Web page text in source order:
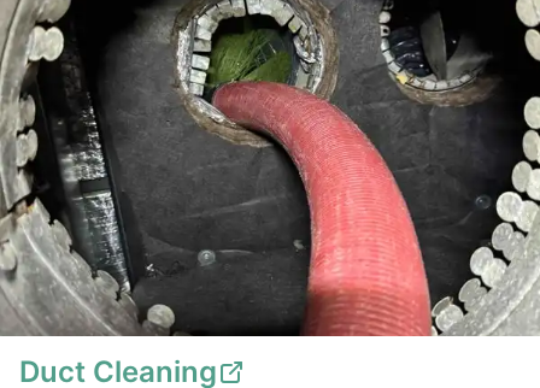
Duct Cleaning